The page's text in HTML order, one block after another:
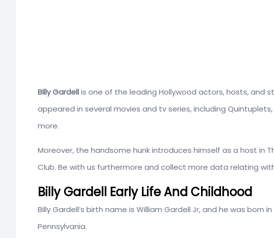
Billy Gardellis one of the leading Hollywood actors, hosts, and
appeared in several movies and tv series, including
more.
Moreover, the handsome hunk introduces himself as a host in
Club. Be with us furthermore and collect more data relating
Billy Gardell Early Life And Childhood
Billy Gardell’s birth name is William Gardell Jr, and he was born
Pennsylvania.